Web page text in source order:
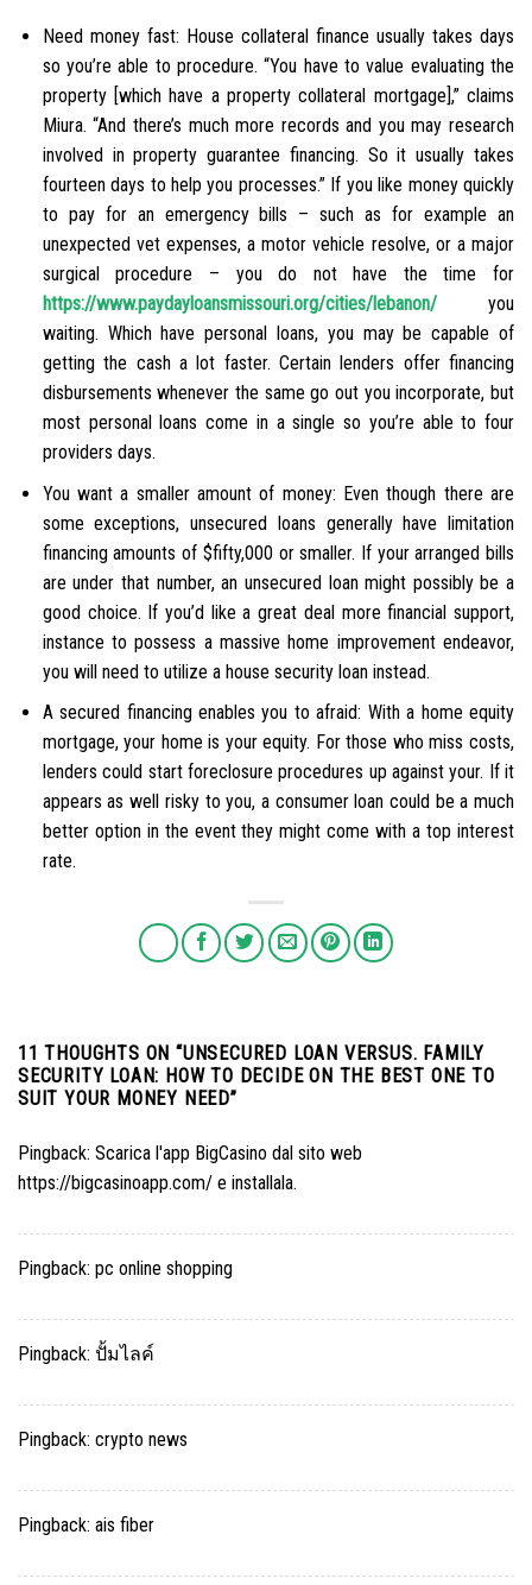
Need money fast: House collateral finance usually takes days
so you’re able to procedure. “You have to value evaluating the
property [which have a property collateral mortgage],” claims
Miura. “And there’s much more records and you may research
involved in property guarantee financing. So it usually takes
fourteen days to help you processes.” If you like money quickly
to pay for an emergency bills – such as for example an
unexpected vet expenses, a motor vehicle resolve, or a major
surgical procedure – you do not have the time for
https://www.paydayloansmissouri.org/cities/lebanon/you
waiting. Which have personal loans, you may be capable of
getting the cash a lot faster. Certain lenders offer financing
disbursements whenever the same go out you incorporate, but
most personal loans come in a single so you’re able to four
providers days.
You want a smaller amount of money: Even though there are
some exceptions, unsecured loans generally have limitation
financing amounts of $fifty,000 or smaller. If your arranged bills
are under that number, an unsecured loan might possibly be a
good choice. If you’d like a great deal more financial support,
instance to possess a massive home improvement endeavor,
you will need to utilize a house security loan instead.
A secured financing enables you to afraid: With a home equity
mortgage, your home is your equity. For those who miss costs,
lenders could start foreclosure procedures up against your. If it
appears as well risky to you, a consumer loan could be a much
better option in the event they might come with a top interest
rate.
11 THOUGHTS ON “UNSECURED LOAN VERSUS. FAMILY
SECURITY LOAN: HOW TO DECIDE ON THE BEST ONE TO
SUIT YOUR MONEY NEED”
Pingback: Scarica l'app BigCasino dal sito web
https://bigcasinoapp.com/ e installala.
Pingback: pc online shopping
Pingback: ปั้มไลค์
Pingback: crypto news
Pingback: ais fiber